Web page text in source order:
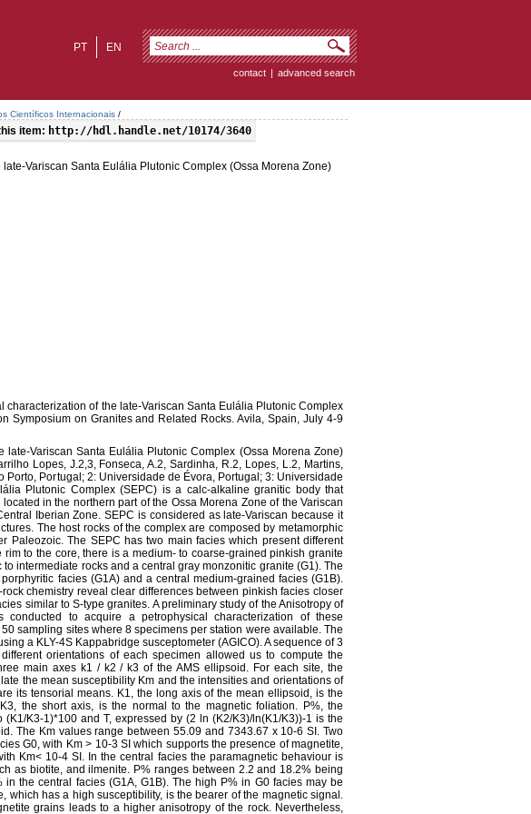
EN
PT
contact | advanced search
Científicos Internacionais /
item: http://hdl.handle.net/10174/3640
Variscan Santa Eulália Plutonic Complex (Ossa Morena Zone)
characterization of the late-Variscan Santa Eulália Plutonic Complex
Symposium on Granites and Related Rocks. Avila, Spain, July 4-9
late-Variscan Santa Eulália Plutonic Complex (Ossa Morena Zone)
Lopes, J.2,3, Fonseca, A.2, Sardinha, R.2, Lopes, L.2, Martins,
Porto, Portugal; 2: Universidade de Évora, Portugal; 3: Universidade
Plutonic Complex (SEPC) is a calc-alkaline granitic body that
in the northern part of the Ossa Morena Zone of the Variscan
Iberian Zone. SEPC is considered as late-Variscan because it
The host rocks of the complex are composed by metamorphic
Paleozoic. The SEPC has two main facies which present different
rim to the core, there is a medium- to coarse-grained pinkish granite
intermediate rocks and a central gray monzonitic granite (G1). The
facies (G1A) and a central medium-grained facies (G1B).
chemistry reveal clear differences between pinkish facies closer
similar to S-type granites. A preliminary study of the Anisotropy of
conducted to acquire a petrophysical characterization of these
sampling sites where 8 specimens per station were available. The
a KLY-4S Kappabridge susceptometer (AGICO). A sequence of 3
orientations of each specimen allowed us to compute the
main axes k1 / k2 / k3 of the AMS ellipsoid. For each site, the
the mean susceptibility Km and the intensities and orientations of
its tensorial means. K1, the long axis of the mean ellipsoid, is the
the short axis, is the normal to the magnetic foliation. P%, the
(K1/K3-1)*100 and T, expressed by (2 ln (K2/K3)/ln(K1/K3))-1 is the
The Km values range between 55.09 and 7343.67 x 10-6 SI. Two
G0, with Km > 10-3 SI which supports the presence of magnetite,
Km< 10-4 SI. In the central facies the paramagnetic behaviour is
as biotite, and ilmenite. P% ranges between 2.2 and 18.2% being
the central facies (G1A, G1B). The high P% in G0 facies may be
which has a high susceptibility, is the bearer of the magnetic signal.
grains leads to a higher anisotropy of the rock. Nevertheless,